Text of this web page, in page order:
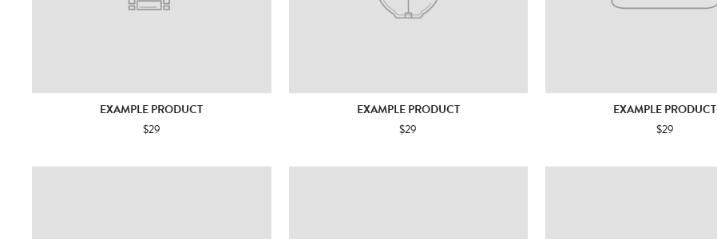
EXAMPLE PRODUCT
$29
EXAMPLE PRODUCT
$29
EXAMPLE PRODUCT
$29